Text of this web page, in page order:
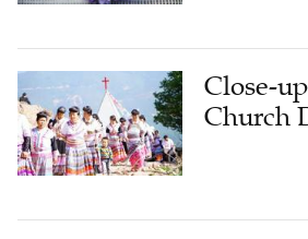
Close-
Church